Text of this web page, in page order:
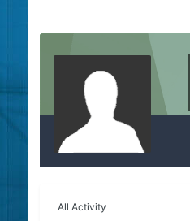
All Activity